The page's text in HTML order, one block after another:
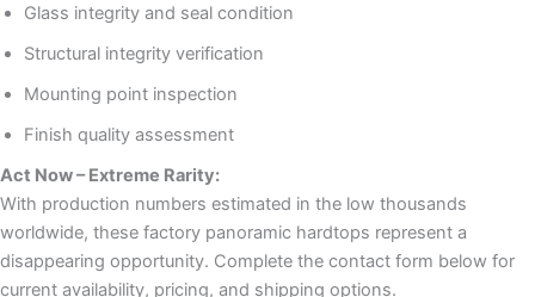
Glass integrity and seal condition
Structural integrity verification
Mounting point inspection
Finish quality assessment
Act Now – Extreme Rarity:
With production numbers estimated in the low thousands
worldwide, these factory panoramic hardtops represent a
disappearing opportunity. Complete the contact form below for
current availability, pricing, and shipping options.